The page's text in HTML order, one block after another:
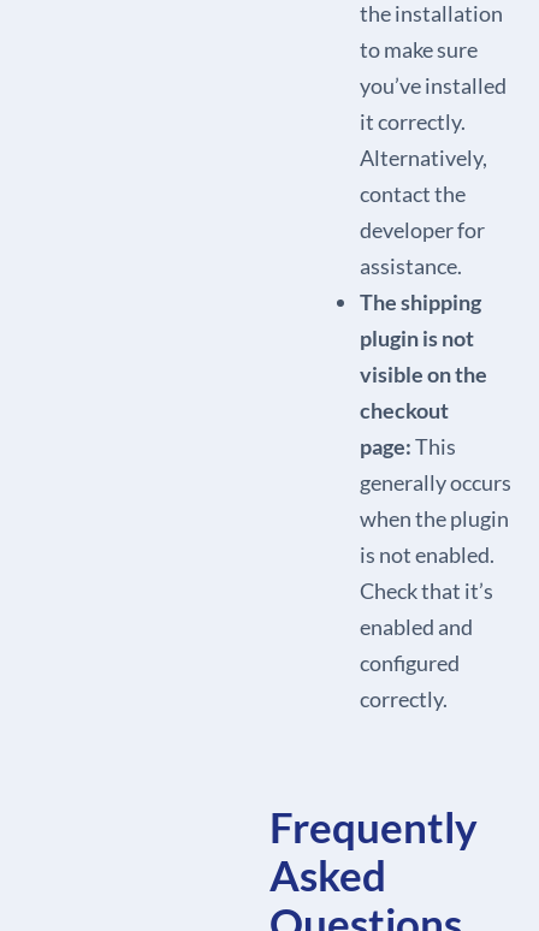
the installation
to make sure
you’ve installed
it correctly.
Alternatively,
contact the
developer for
assistance.
The shipping
plugin is not
visible on the
checkout
page:This
generally occurs
when the plugin
is not enabled.
Check that it’s
enabled and
configured
correctly.
Frequently
Asked